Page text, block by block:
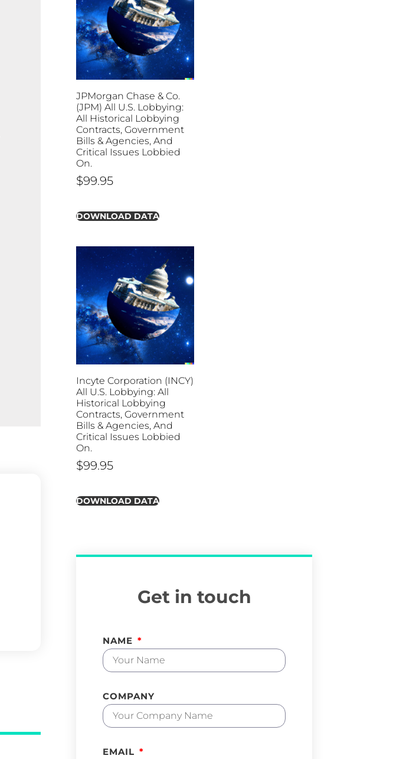
JPMorgan Chase & Co.
(JPM) All U.S. Lobbying:
All Historical Lobbying
Contracts, Government
Bills & Agencies, And
Critical Issues Lobbied
On.
$99.95
DOWNLOAD DATA
Incyte Corporation (INCY)
All U.S. Lobbying: All
Historical Lobbying
Contracts, Government
Bills & Agencies, And
Critical Issues Lobbied
On.
$99.95
DOWNLOAD DATA
Get in touch
NAME
COMPANY
EMAIL